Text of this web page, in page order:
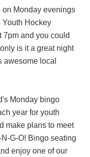
Monday evenings
Youth Hockey
7pm and you could
is it a great night
awesome local
Monday bingo
year for youth
make plans to meet
G-O! Bingo seating
enjoy one of our